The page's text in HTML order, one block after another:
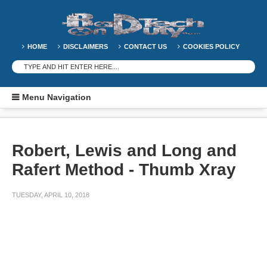
HOME DISCLAIMERS CONTACT US COOKIES POLICY
Menu Navigation
Robert, Lewis and Long and
Rafert Method - Thumb Xray
TUESDAY, APRIL 10, 2018